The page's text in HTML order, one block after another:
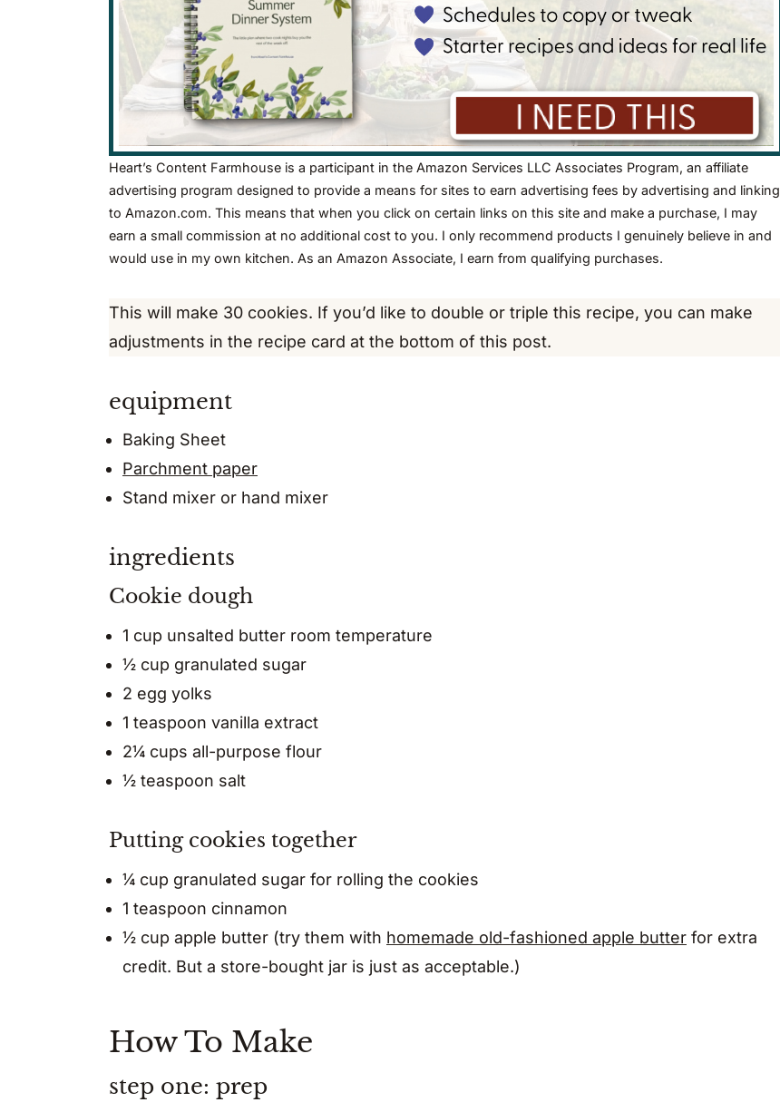
Heart’s Content Farmhouse is a participant in the Amazon Services LLC Associates Program, an affiliate
advertising program designed to provide a means for sites to earn advertising fees by advertising and linking
to Amazon.com. This means that when you click on certain links on this site and make a purchase, I may
earn a small commission at no additional cost to you. I only recommend products I genuinely believe in and
would use in my own kitchen. As an Amazon Associate, I earn from qualifying purchases.
This will make 30 cookies. If you’d like to double or triple this recipe, you can make
adjustments in the recipe card at the bottom of this post.
equipment
Baking Sheet
Parchment paper
Stand mixer or hand mixer
ingredients
Cookie dough
1 cup unsalted butter room temperature
½ cup granulated sugar
2 egg yolks
1 teaspoon vanilla extract
2¼ cups all-purpose flour
½ teaspoon salt
Putting cookies together
¼ cup granulated sugar for rolling the cookies
1 teaspoon cinnamon
½ cup apple butter (try them with homemade old-fashioned apple butter for extra
credit. But a store-bought jar is just as acceptable.)
How To Make
step one: prep